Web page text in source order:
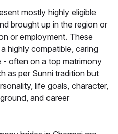
mostly highly eligible
brought up in the region or
or employment. These
highly compatible, caring
- often on a top matrimony
as per Sunni tradition but
life goals, character,
and career